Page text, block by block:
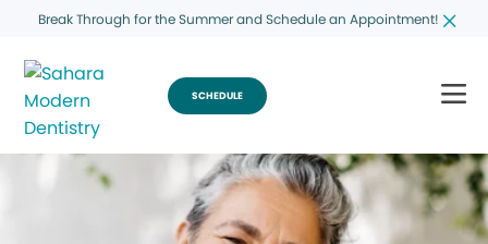
Break Through for the Summer and Schedule an Appointment!
SCHEDULE